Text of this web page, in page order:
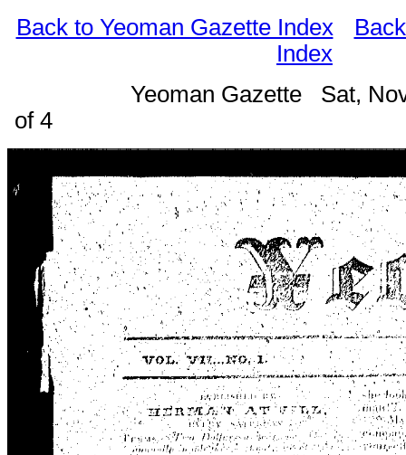
Back to Yeoman Gazette Index
Index
Yeoman Gazette Sat,
of 4